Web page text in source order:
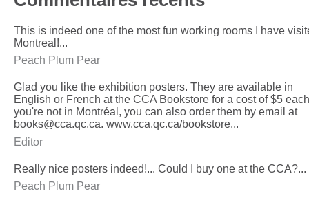
This is indeed one of the most fun working rooms I have
Montreal!...
Peach Plum Pear
Glad you like the exhibition posters. They are available in
English or French at the CCA Bookstore for a cost of $5
you're not in Montréal, you can also order them by email at
books@cca.qc.ca. www.cca.qc.ca/bookstore...
Editor
Really nice posters indeed!... Could I buy one at the CCA?...
Peach Plum Pear